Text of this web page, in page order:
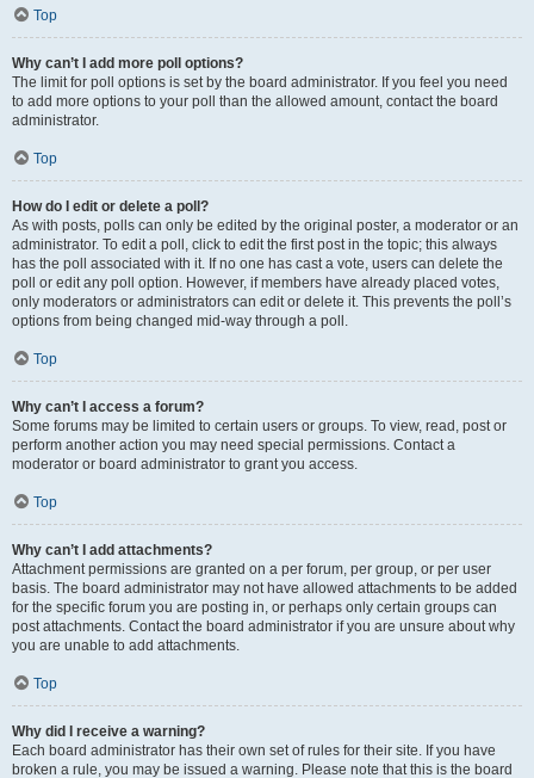
Top
Why can’t I add more poll options?
The limit for poll options is set by the board administrator. If you feel you need
to add more options to your poll than the allowed amount, contact the board
administrator.
Top
How do I edit or delete a poll?
As with posts, polls can only be edited by the original poster, a moderator or an
administrator. To edit a poll, click to edit the first post in the topic; this always
has the poll associated with it. If no one has cast a vote, users can delete the
poll or edit any poll option. However, if members have already placed votes,
only moderators or administrators can edit or delete it. This prevents the poll’s
options from being changed mid-way through a poll.
Top
Why can’t I access a forum?
Some forums may be limited to certain users or groups. To view, read, post or
perform another action you may need special permissions. Contact a
moderator or board administrator to grant you access.
Top
Why can’t I add attachments?
Attachment permissions are granted on a per forum, per group, or per user
basis. The board administrator may not have allowed attachments to be added
for the specific forum you are posting in, or perhaps only certain groups can
post attachments. Contact the board administrator if you are unsure about why
you are unable to add attachments.
Top
Why did I receive a warning?
Each board administrator has their own set of rules for their site. If you have
broken a rule, you may be issued a warning. Please note that this is the board